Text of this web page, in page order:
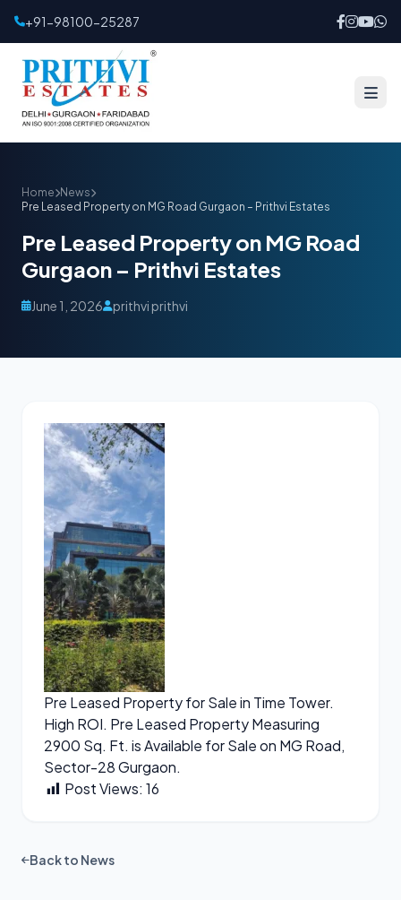
+91-98100-25287
Home News
Pre Leased Property on MG Road Gurgaon – Prithvi Estates
Pre Leased Property on MG Road
Gurgaon – Prithvi Estates
June 1, 2026 prithvi prithvi
Pre Leased Property for Sale in Time Tower.
High ROI. Pre Leased Property Measuring
2900 Sq. Ft. is Available for Sale on MG Road,
Sector-28 Gurgaon.
Post Views: 16
Back to News